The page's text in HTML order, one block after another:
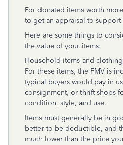
For donated items worth
to get an appraisal to support
Here are some things to
the value of your items:
Household items and clothing
For these items, the FMV is
typical buyers would pay in
consignment, or thrift shops
condition, style, and use.
Items must generally be in
better to be deductible, and
much lower than the price